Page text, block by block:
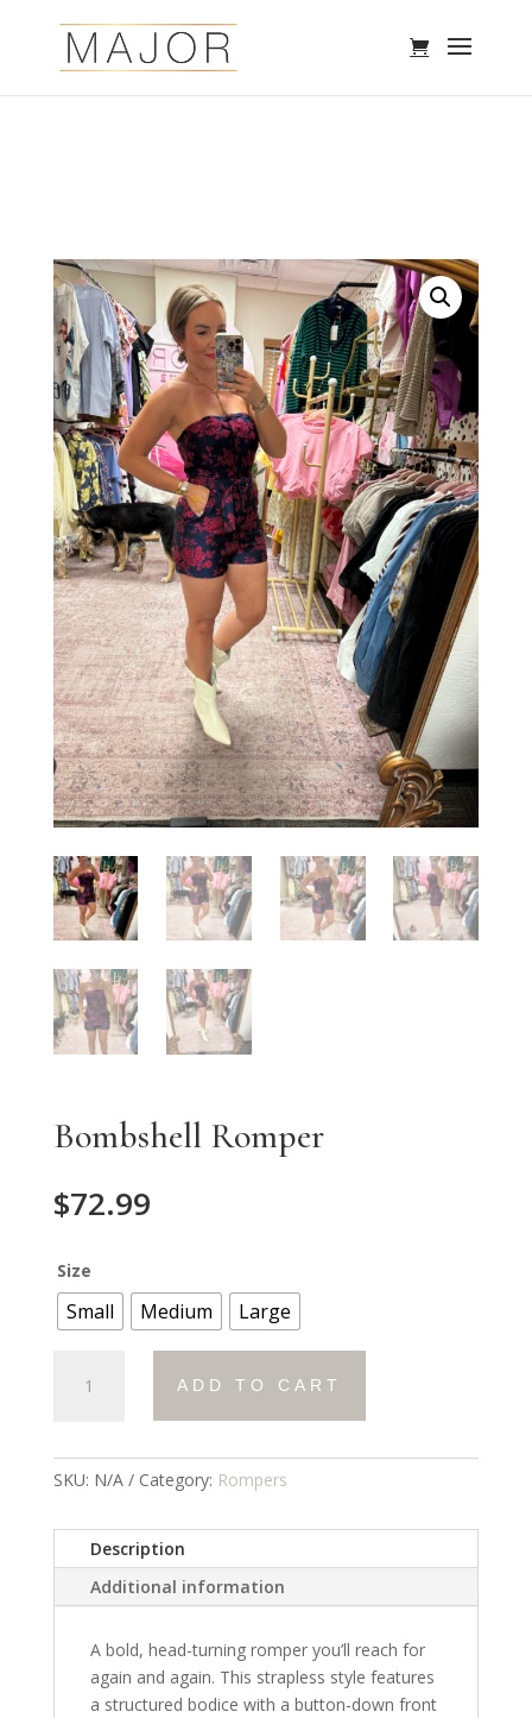
Bombshell Romper
$72.99
Size
Small Medium Large
Romper
ADD TO CART
SKU: N/A Category: Rompers
Description
Additional information
A bold, head-turning romper you’ll reach for
again and again. This strapless style features
a structured bodice with a button-down front